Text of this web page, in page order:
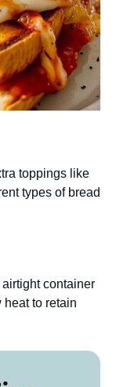
toppings like
types of bread
container
heat to retain